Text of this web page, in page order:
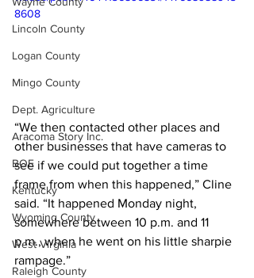
Lincoln County
Logan County
Mingo County
Dept. Agriculture
Aracoma Story Inc.
BOE
Kentucky
Wyoming County
West Virginia
Raleigh County
8608
“We then contacted other places and
other businesses that have cameras to
see if we could put together a time
frame from when this happened,” Cline
said. “It happened Monday night,
somewhere between 10 p.m. and 11
p.m., when he went on his little sharpie
rampage.”